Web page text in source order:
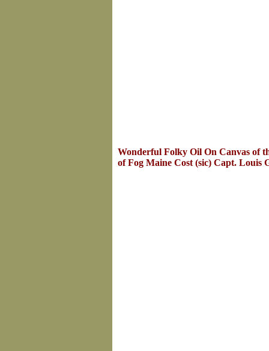
Wonderful Folky Oil On Canvas of
of Fog Maine Cost (sic) Capt. Louis